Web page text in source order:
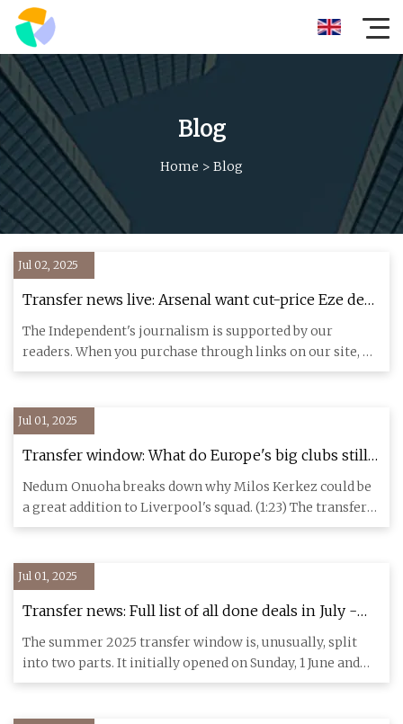
Blog
Home > Blog
Jul 02, 2025
Transfer news live: Arsenal want cut-price Eze deal,
Liverpool get Isak boost and Man United eye
Watkins | The Independent
The Independent's journalism is supported by our
readers. When you purchase through links on our site, we
may earn commi
Jul 01, 2025
Transfer window: What do Europe's big clubs still
need? - ESPN
Nedum Onuoha breaks down why Milos Kerkez could be
a great addition to Liverpool's squad. (1:23) The transfer
window has
Jul 01, 2025
Transfer news: Full list of all done deals in July -
BBC Sport
The summer 2025 transfer window is, unusually, split
into two parts. It initially opened on Sunday, 1 June and
closed ni